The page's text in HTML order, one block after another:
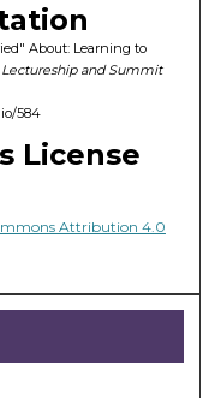
About: Learning to
Lectureship and Summit
584
License
Attribution 4.0